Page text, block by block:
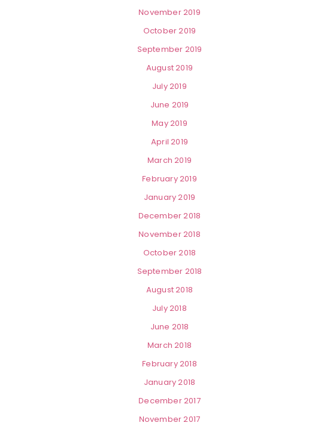
November 2019
October 2019
September 2019
August 2019
July 2019
June 2019
May 2019
April 2019
March 2019
February 2019
January 2019
December 2018
November 2018
October 2018
September 2018
August 2018
July 2018
June 2018
March 2018
February 2018
January 2018
December 2017
November 2017